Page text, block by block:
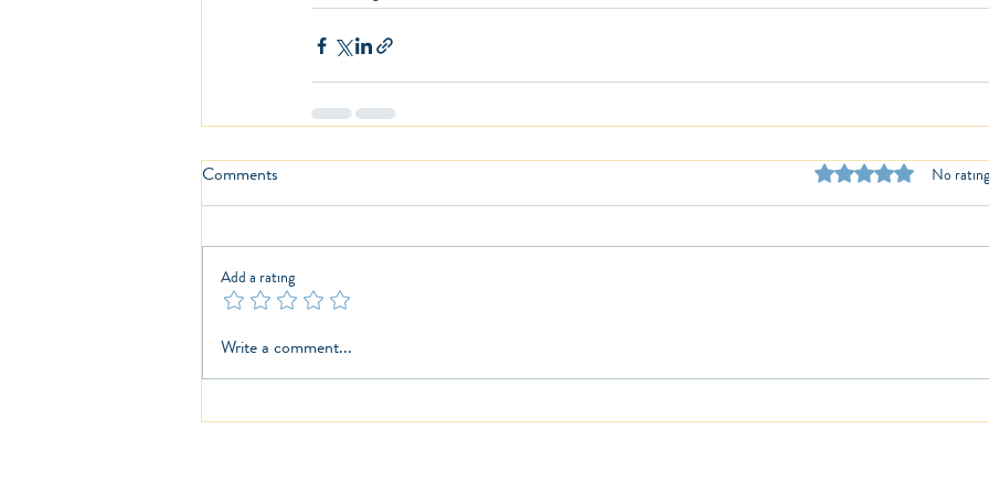
Comments Rated 0 out of 5 stars.
No
Add a rating
Write a comment...